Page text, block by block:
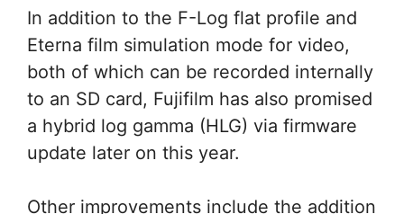
In addition to the F-Log flat profile and
Eterna film simulation mode for video,
both of which can be recorded internally
to an SD card, Fujifilm has also promised
a hybrid log gamma (HLG) via firmware
update later on this year.
Other improvements include the addition